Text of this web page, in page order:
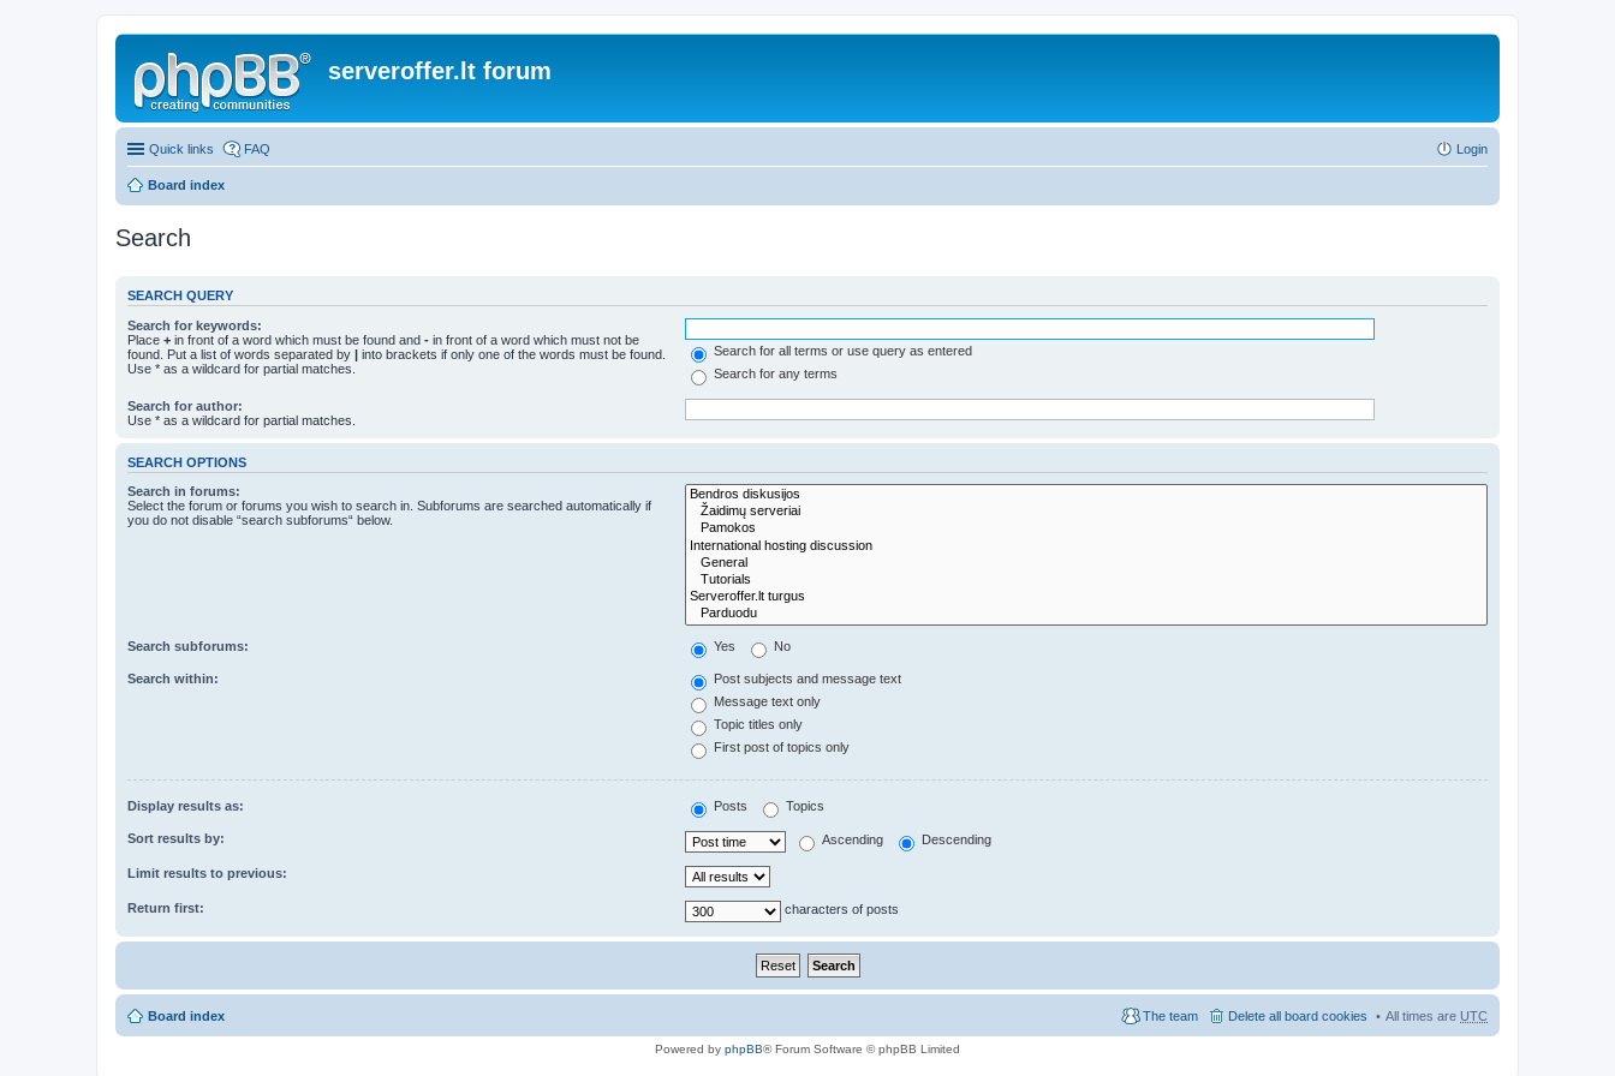
serveroffer.lt forum
Quick links FAQ Login
Board index
Search
SEARCH QUERY
Search for keywords:
Place + in front of a word which must be found and - in front of a word which must not be
found. Put a list of words separated by | into brackets if only one of the words must be found.
Use * as a wildcard for partial matches.
Search for all terms or use query as entered
Search for any terms
Search for author:
Use * as a wildcard for partial matches.
SEARCH OPTIONS
Search in forums:
Select the forum or forums you wish to search in. Subforums are searched automatically if
you do not disable “search subforums“ below.
Search subforums: Yes No
Search within:
Post subjects and message text
Message text only
Topic titles only
First post of topics only
Display results as: Posts Topics
Sort results by: Ascending Descending
Limit results to previous:
Return first: characters of posts
Board index All times are UTC
Delete all board cookies
The team
Powered by phpBB® Forum Software © phpBB Limited